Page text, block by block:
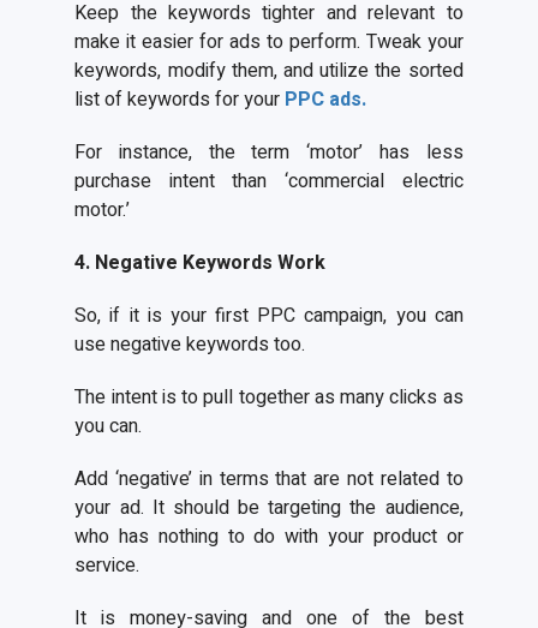
Keep the keywords tighter and relevant to
make it easier for ads to perform. Tweak your
keywords, modify them, and utilize the sorted
list of keywords for your PPC ads.
For instance, the term ‘motor’ has less
purchase intent than ‘commercial electric
motor.’
4. Negative Keywords Work
So, if it is your first PPC campaign, you can
use negative keywords too.
The intent is to pull together as many clicks as
you can.
Add ‘negative’ in terms that are not related to
your ad. It should be targeting the audience,
who has nothing to do with your product or
service.
It is money-saving and one of the best